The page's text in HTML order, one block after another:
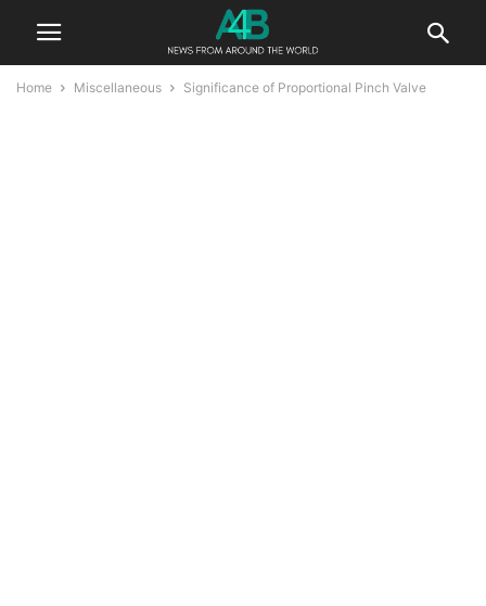
Home Miscellaneous Significance of Proportional Pinch Valve